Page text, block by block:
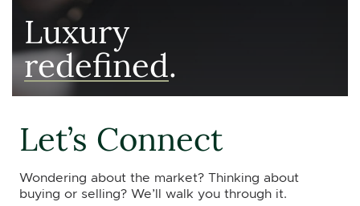
Luxury
redefined.
Let’s Connect
Wondering about the market? Thinking about
buying or selling? We’ll walk you through it.